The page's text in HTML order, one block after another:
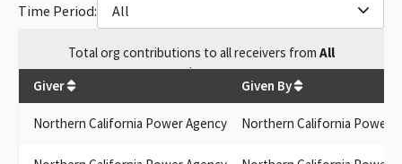
Time Period:
All
Totalorg contributions to all receivers from All
$261
Giver Given By
Northern California Power Agency Northern California Power